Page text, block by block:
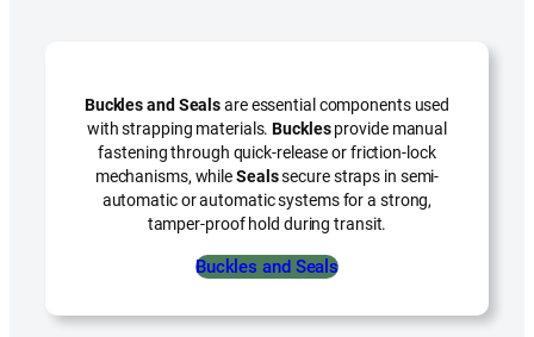
Buckles and Sealsare essential components used
with strapping materials.Bucklesprovide manual
fastening through quick-release or friction-lock
mechanisms, whileSealssecure straps in semi-
automatic or automatic systems for a strong,
tamper-proof hold during transit.
Buckles and Seals